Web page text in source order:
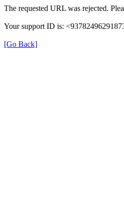
The requested URL was rejected.
Your support ID is:
[Go Back]